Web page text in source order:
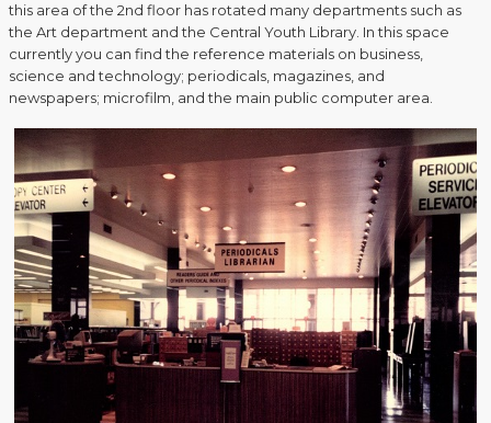
this area of the 2nd floor has rotated many departments such as
the Art department and the Central Youth Library. In this space
currently you can find the reference materials on business,
science and technology; periodicals, magazines, and
newspapers; microfilm, and the main public computer area.